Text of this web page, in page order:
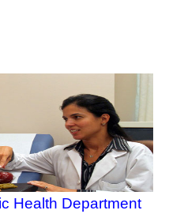
Health Department